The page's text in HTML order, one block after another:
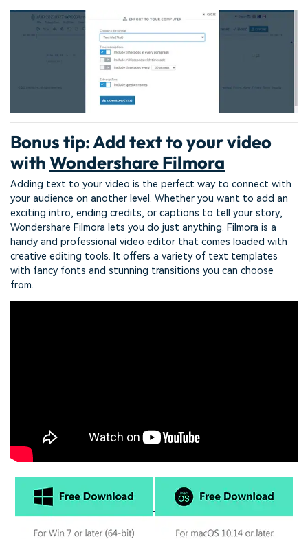
Bonus tip: Add text to your video
withWondershare Filmora
Adding text to your video is the perfect way to connect with
your audience on another level. Whether you want to add an
exciting intro, ending credits, or captions to tell your story,
Wondershare Filmora lets you do just anything. Filmora is a
handy and professional video editor that comes loaded with
creative editing tools. It offers a variety of text templates
with fancy fonts and stunning transitions you can choose
from.